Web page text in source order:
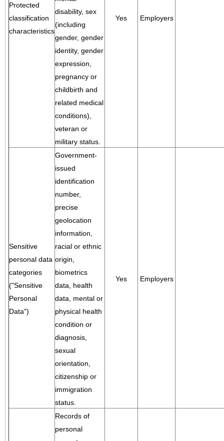
Protected
classification
characteristics
disability, sex
(including
gender, gender
identity, gender
expression,
pregnancy or
childbirth and
related medical
conditions),
veteran or
military status.
Yes Employers
Sensitive
personal data
categories
("Sensitive
Personal
Data")
Government-
issued
identification
number,
precise
geolocation
information,
racial or ethnic
origin,
biometrics
data, health
data, mental or
physical health
condition or
diagnosis,
sexual
orientation,
citizenship or
immigration
status.
Yes Employers
Records of
personal